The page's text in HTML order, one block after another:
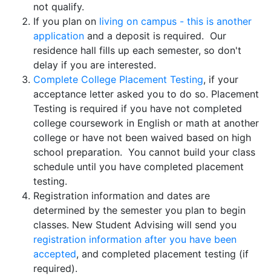
not qualify.
If you plan on living on campus - this is another
application and a deposit is required. Our
residence hall fills up each semester, so don't
delay if you are interested.
Complete College Placement Testing, if your
acceptance letter asked you to do so. Placement
Testing is required if you have not completed
college coursework in English or math at another
college or have not been waived based on high
school preparation. You cannot build your class
schedule until you have completed placement
testing.
Registration information and dates are
determined by the semester you plan to begin
classes. New Student Advising will send you
registration information after you have been
accepted, and completed placement testing (if
required).